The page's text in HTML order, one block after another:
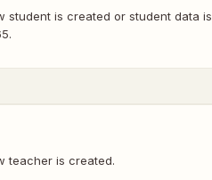
student is created or student data is
teacher is created.